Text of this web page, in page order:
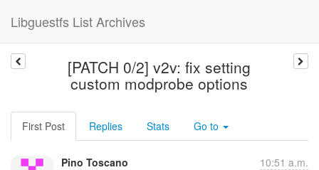
Libguestfs List Archives
[PATCH 0/2] v2v: fix setting
custom modprobe options
First Post Replies Stats Go to
Pino Toscano 10:51 a.m.